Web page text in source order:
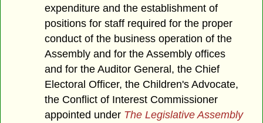
expenditure and the establishment of
positions for staff required for the proper
conduct of the business operation of the
Assembly and for the Assembly offices
and for the Auditor General, the Chief
Electoral Officer, the Children's Advocate,
the Conflict of Interest Commissioner
appointed under The Legislative Assembly